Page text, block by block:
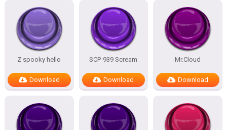
Z spooky hello
Download
SCP-939 Scream
Download
Mr.Cloud
Download